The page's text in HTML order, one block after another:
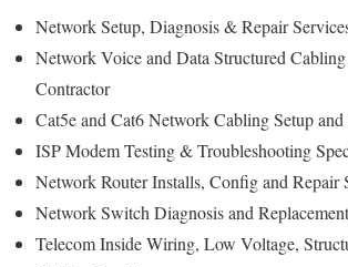
Network Setup, Diagnosis & Repair
Network Voice and Data Structured
Contractor
Cat5e and Cat6 Network Cabling Setup
ISP Modem Testing & Troubleshooting
Network Router Installs, Config and Repair
Network Switch Diagnosis and
Telecom Inside Wiring, Low Voltage,